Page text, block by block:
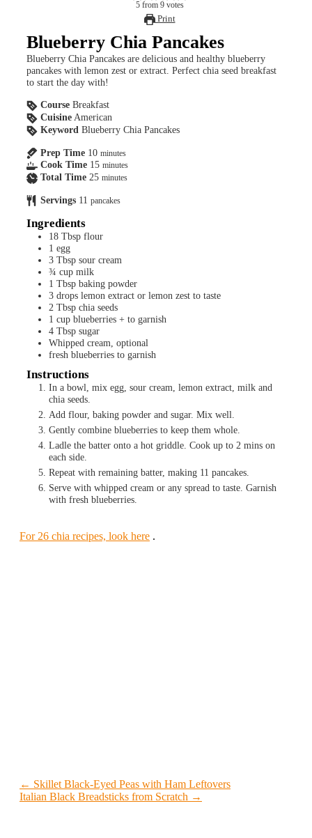
5from 9votes
Print
Blueberry Chia Pancakes
Blueberry Chia Pancakes are delicious and healthy blueberry
pancakes with lemon zest or extract. Perfect chia seed breakfast
to start the day with!
Course Breakfast
Cuisine American
Keyword Blueberry Chia Pancakes
Prep Time 10 minutes
Cook Time 15 minutes
Total Time 25 minutes
Servings 11 pancakes
Ingredients
18 Tbsp flour
1 egg
3 Tbsp sour cream
¾ cup milk
1 Tbsp baking powder
3 drops lemon extract or lemon zest to taste
2 Tbsp chia seeds
1 cup blueberries + to garnish
4 Tbsp sugar
Whipped cream, optional
fresh blueberries to garnish
Instructions
In a bowl, mix egg, sour cream, lemon extract, milk and
chia seeds.
Add flour, baking powder and sugar. Mix well.
Gently combine blueberries to keep them whole.
Ladle the batter onto a hot griddle. Cook up to 2 mins on
each side.
Repeat with remaining batter, making 11 pancakes.
Serve with whipped cream or any spread to taste. Garnish
with fresh blueberries.
For 26 chia recipes, look here .
← Skillet Black-Eyed Peas with Ham Leftovers
Italian Black Breadsticks from Scratch →